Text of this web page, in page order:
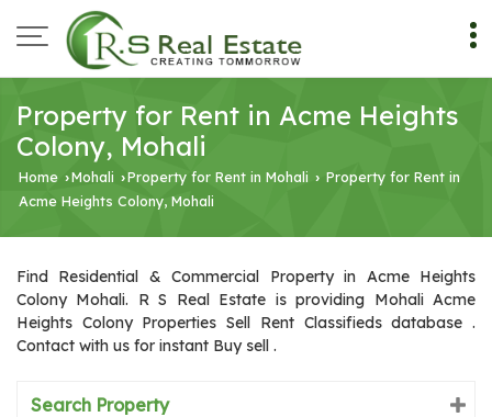
Property for Rent in Acme Heights
Colony, Mohali
Home ›Mohali ›Property for Rent in Mohali › Property for Rent in
Acme Heights Colony, Mohali
Find Residential & Commercial Property in Acme Heights
Colony Mohali. R S Real Estate is providing Mohali Acme
Heights Colony Properties Sell Rent Classifieds database .
Contact with us for instant Buy sell .
Search Property